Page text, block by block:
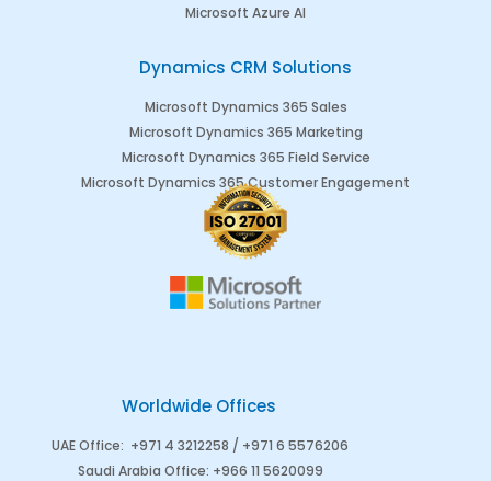
Microsoft Azure AI
Dynamics CRM Solutions
Microsoft Dynamics 365 Sales
Microsoft Dynamics 365 Marketing
Microsoft Dynamics 365 Field Service
Microsoft Dynamics 365 Customer Engagement
Worldwide Offices
UAE Office: +971 4 3212258 / +971 6 5576206
Saudi Arabia Office: +966 11 5620099